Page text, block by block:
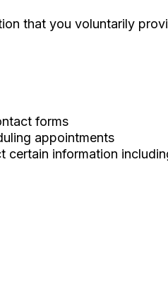
that you voluntarily
forms
appointments
certain information